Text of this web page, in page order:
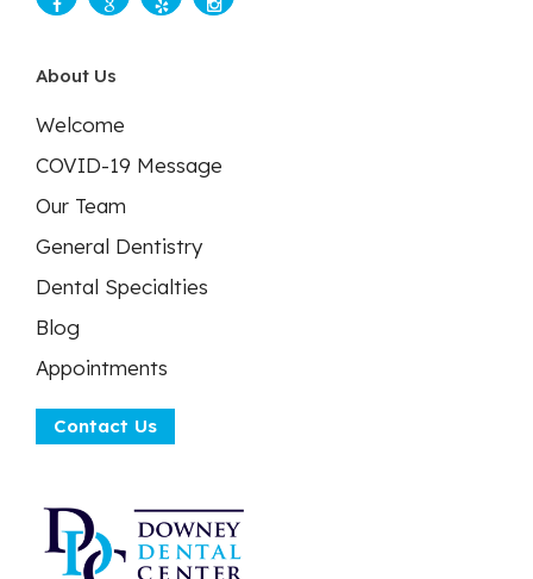
About Us
Welcome
COVID-19 Message
Our Team
General Dentistry
Dental Specialties
Blog
Appointments
Contact Us